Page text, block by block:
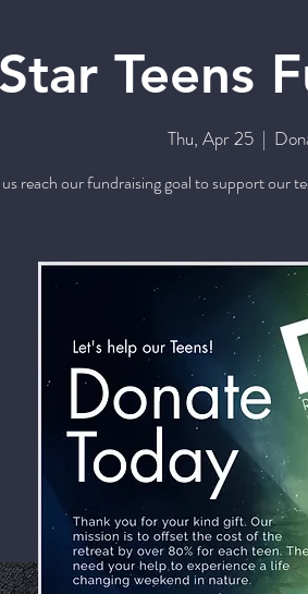
Teens
Thu, Apr 25
  |
reach our fundraising goal to support our